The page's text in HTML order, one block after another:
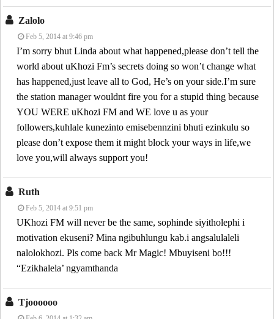
Zalolo
Feb 5, 2014 at 9:46 pm
I’m sorry bhut Linda about what happened,please don’t tell the
world about uKhozi Fm’s secrets doing so won’t change what
has happened,just leave all to God, He’s on your side.I’m sure
the station manager wouldnt fire you for a stupid thing because
YOU WERE uKhozi FM and WE love u as your
followers,kuhlale kunezinto emisebennzini bhuti ezinkulu so
please don’t expose them it might block your ways in life,we
love you,will always support you!
Ruth
Feb 5, 2014 at 9:51 pm
UKhozi FM will never be the same, sophinde siyitholephi i
motivation ekuseni? Mina ngibuhlungu kab.i angsalulaleli
nalolokhozi. Pls come back Mr Magic! Mbuyiseni bo!!!
“Ezikhalela’ ngyamthanda
Tjoooooo